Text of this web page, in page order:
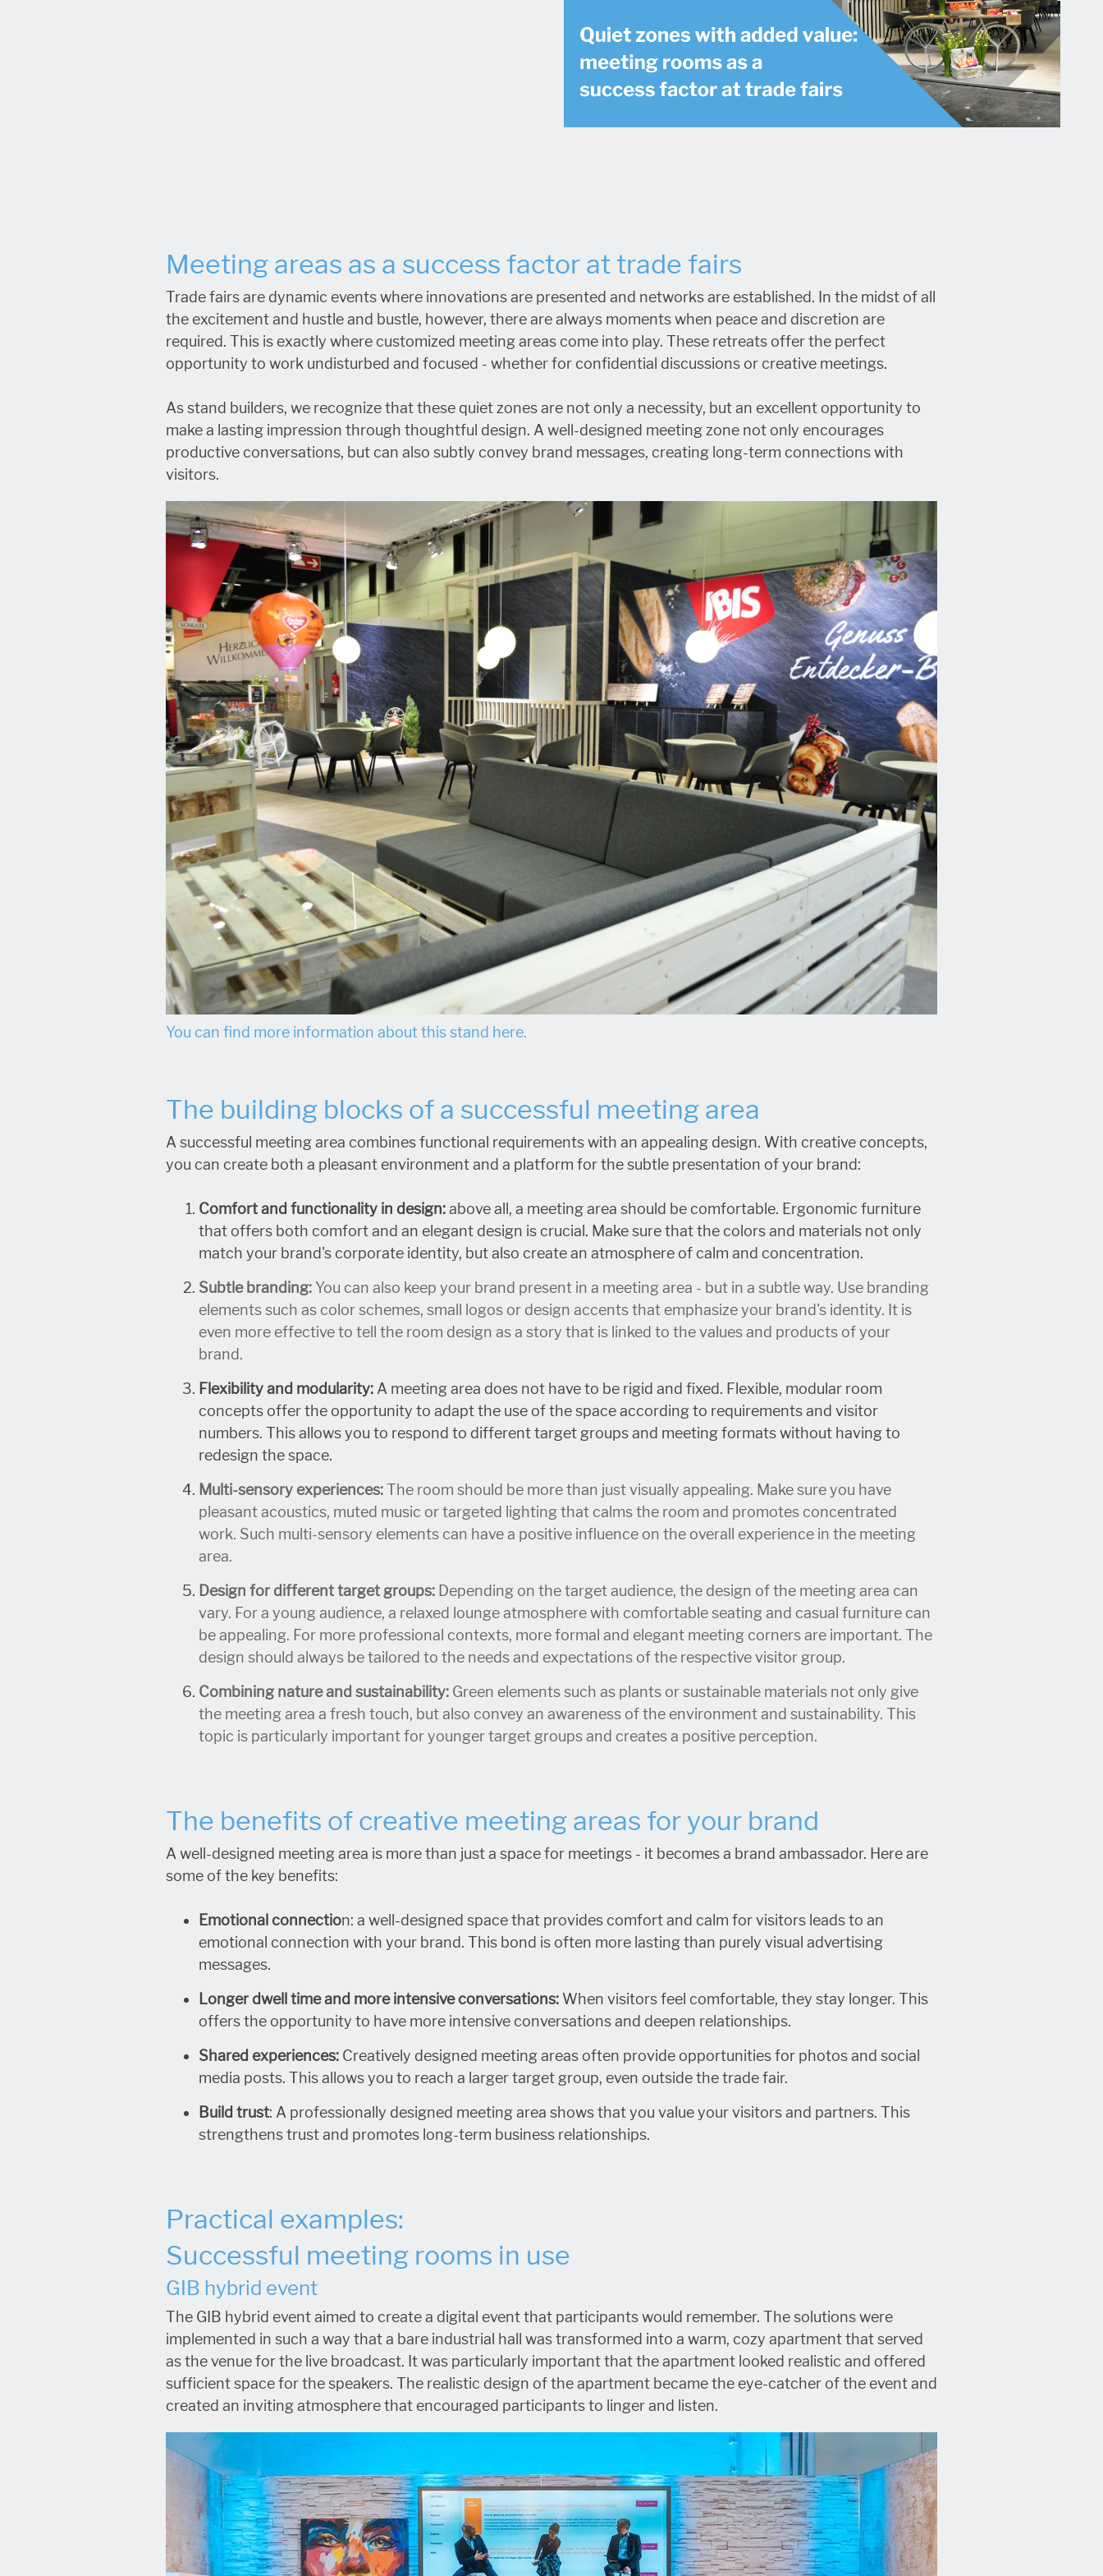
Meeting areas as a success factor at trade fairs
Trade fairs are dynamic events where innovations are presented and networks are established. In the midst of all
the excitement and hustle and bustle, however, there are always moments when peace and discretion are
required. This is exactly where customized meeting areas come into play. These retreats offer the perfect
opportunity to work undisturbed and focused - whether for confidential discussions or creative meetings.
As stand builders, we recognize that these quiet zones are not only a necessity, but an excellent opportunity to
make a lasting impression through thoughtful design. A well-designed meeting zone not only encourages
productive conversations, but can also subtly convey brand messages, creating long-term connections with
visitors.
You can find more information about this stand here.
The building blocks of a successful meeting area
A successful meeting area combines functional requirements with an appealing design. With creative concepts,
you can create both a pleasant environment and a platform for the subtle presentation of your brand:
Comfort and functionality in design:above all, a meeting area should be comfortable. Ergonomic furniture
that offers both comfort and an elegant design is crucial. Make sure that the colors and materials not only
match your brand's corporate identity, but also create an atmosphere of calm and concentration.
Subtle branding: You can also keep your brand present in a meeting area - but in a subtle way. Use branding
elements such as color schemes, small logos or design accents that emphasize your brand's identity. It is
even more effective to tell the room design as a story that is linked to the values and products of your
brand.
Flexibility and modularity: A meeting area does not have to be rigid and fixed. Flexible, modular room
concepts offer the opportunity to adapt the use of the space according to requirements and visitor
numbers. This allows you to respond to different target groups and meeting formats without having to
redesign the space.
Multi-sensory experiences:The room should be more than just visually appealing. Make sure you have
pleasant acoustics, muted music or targeted lighting that calms the room and promotes concentrated
work. Such multi-sensory elements can have a positive influence on the overall experience in the meeting
area.
Design for different target groups: Depending on the target audience, the design of the meeting area can
vary. For a young audience, a relaxed lounge atmosphere with comfortable seating and casual furniture can
be appealing. For more professional contexts, more formal and elegant meeting corners are important. The
design should always be tailored to the needs and expectations of the respective visitor group.
Combining nature and sustainability: Green elements such as plants or sustainable materials not only give
the meeting area a fresh touch, but also convey an awareness of the environment and sustainability. This
topic is particularly important for younger target groups and creates a positive perception.
The benefits of creative meeting areas for your brand
A well-designed meeting area is more than just a space for meetings - it becomes a brand ambassador. Here are
some of the key benefits:
Emotional connection: a well-designed space that provides comfort and calm for visitors leads to an
emotional connection with your brand. This bond is often more lasting than purely visual advertising
messages.
Longer dwell time and more intensive conversations: When visitors feel comfortable, they stay longer. This
offers the opportunity to have more intensive conversations and deepen relationships.
Shared experiences: Creatively designed meeting areas often provide opportunities for photos and social
media posts. This allows you to reach a larger target group, even outside the trade fair.
Build trust: A professionally designed meeting area shows that you value your visitors and partners. This
strengthens trust and promotes long-term business relationships.
Practical examples:
Successful meeting rooms in use
GIB hybrid event
The GIB hybrid event aimed to create a digital event that participants would remember. The solutions were
implemented in such a way that a bare industrial hall was transformed into a warm, cozy apartment that served
as the venue for the live broadcast. It was particularly important that the apartment looked realistic and offered
sufficient space for the speakers. The realistic design of the apartment became the eye-catcher of the event and
created an inviting atmosphere that encouraged participants to linger and listen.